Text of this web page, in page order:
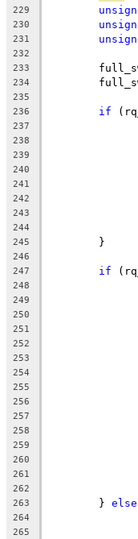
229
230
231
232
233
234
235
236
if
237
238
239
240
241
242
243
244
245
	}
246
247
if
248
249
250
251
252
253
254
255
256
257
258
259
260
261
262
263
	}
else
264
265